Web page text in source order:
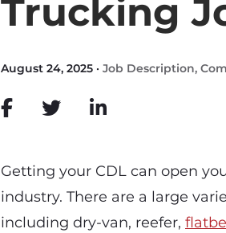
Trucking
August 24, 2025 · Job Description,
Getting your CDL can open
industry. There are a large
including dry-van, reefer,